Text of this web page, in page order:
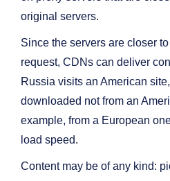
original servers.
Since the servers are closer
request, CDNs can deliver
Russia visits an American
downloaded not from an
example, from a European
load speed.
Content may be of any kind: